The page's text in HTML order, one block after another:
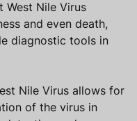
West Nile Virus
and even death,
diagnostic tools in
Nile Virus allows for
of the virus in